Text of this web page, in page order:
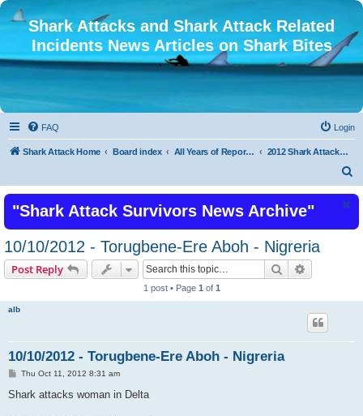
Shark Attacks and Shark Attack Related
Incidents News Articles on Shark Bites
FAQ Login
Shark Attack Home Board index All Years of Reported Shark Attack Related Incidents
2012 Shark Attacks and Related Incidents
r
"Shark Attack Survivors News Archive"
10/10/2012 - Torugbene-Ere Aboh - Nigreria
Post Reply Search
1 post • Page 1 of 1
alb
10/10/2012 - Torugbene-Ere Aboh - Nigreria
P
s
Thu Oct 11, 2012 8:31 am
Shark attacks woman in Delta